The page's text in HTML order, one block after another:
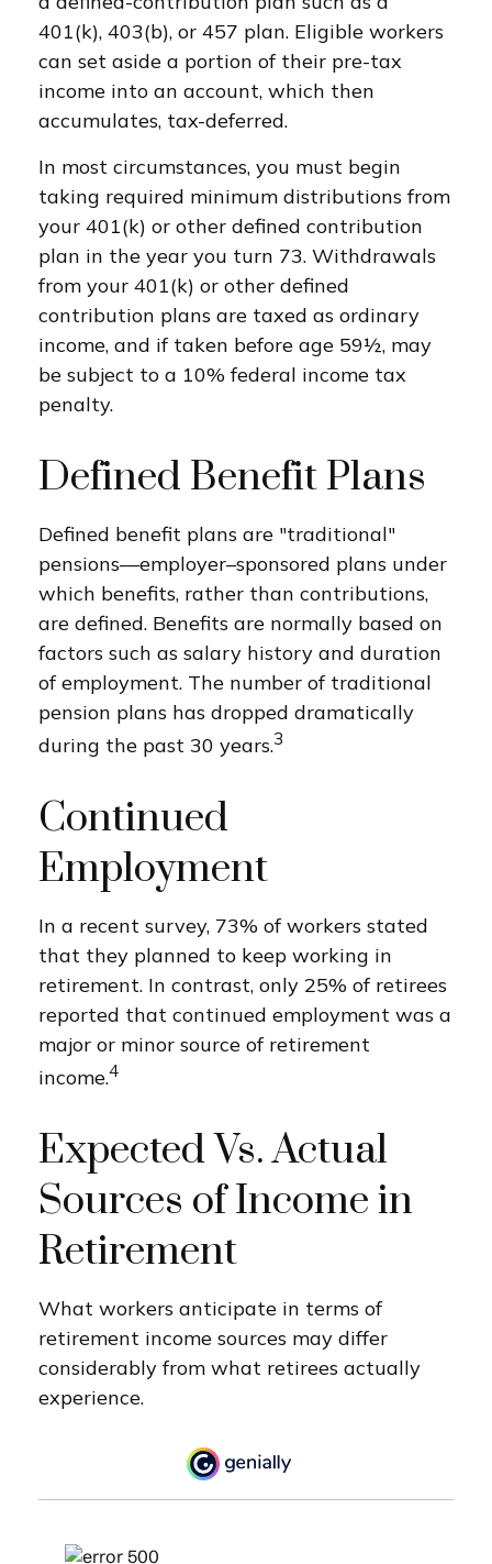
401(k), 403(b), or 457 plan. Eligible workers
can set aside a portion of their pre-tax
income into an account, which then
accumulates, tax-deferred.
In most circumstances, you must begin
taking required minimum distributions from
your 401(k) or other defined contribution
plan in the year you turn 73. Withdrawals
from your 401(k) or other defined
contribution plans are taxed as ordinary
income, and if taken before age 59½, may
be subject to a 10% federal income tax
penalty.
Defined Benefit Plans
Defined benefit plans are "traditional"
pensions—employer–sponsored plans under
which benefits, rather than contributions,
are defined. Benefits are normally based on
factors such as salary history and duration
of employment. The number of traditional
pension plans has dropped dramatically
during the past 30 years.3
Continued
Employment
In a recent survey, 73% of workers stated
that they planned to keep working in
retirement. In contrast, only 25% of retirees
reported that continued employment was a
major or minor source of retirement
income.4
Expected Vs. Actual
Sources of Income in
Retirement
What workers anticipate in terms of
retirement income sources may differ
considerably from what retirees actually
experience.